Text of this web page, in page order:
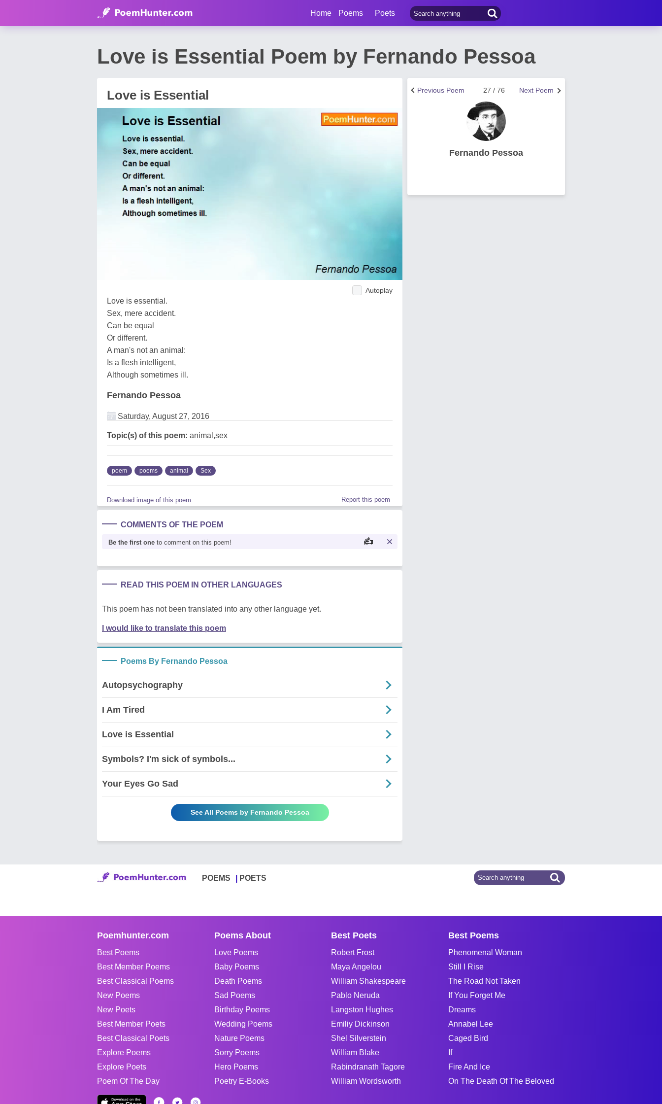
Home Poems Poets
Love is Essential Poem by Fernando Pessoa
Love is Essential
Autoplay
Love is essential.
Sex, mere accident.
Can be equal
Or different.
A man's not an animal:
Is a flesh intelligent,
Although sometimes ill.
Fernando Pessoa
Saturday, August 27, 2016
Topic(s) of this poem: animal,sex
poem poems animal Sex
Download image of this poem. Report this poem
COMMENTS OF THE POEM
Be the first one to comment on this poem!
READ THIS POEM IN OTHER LANGUAGES
This poem has not been translated into any other language yet.
I would like to translate this poem
Poems By Fernando Pessoa
Autopsychography
I Am Tired
Love is Essential
Symbols? I'm sick of symbols...
Your Eyes Go Sad
See All Poems by Fernando Pessoa
Next Poem
27 / 76
Previous Poem
Fernando Pessoa
POEMS POETS
Poemhunter.com
Best Poems
Best Member Poems
Best Classical Poems
New Poems
New Poets
Best Member Poets
Best Classical Poets
Explore Poems
Explore Poets
Poem Of The Day
Poems About
Love Poems
Baby Poems
Death Poems
Sad Poems
Birthday Poems
Wedding Poems
Nature Poems
Sorry Poems
Hero Poems
Poetry E-Books
Best Poets
Robert Frost
Maya Angelou
William Shakespeare
Pablo Neruda
Langston Hughes
Emiliy Dickinson
Shel Silverstein
William Blake
Rabindranath Tagore
William Wordsworth
Best Poems
Phenomenal Woman
Still I Rise
The Road Not Taken
If You Forget Me
Dreams
Annabel Lee
Caged Bird
If
Fire And Ice
On The Death Of The Beloved